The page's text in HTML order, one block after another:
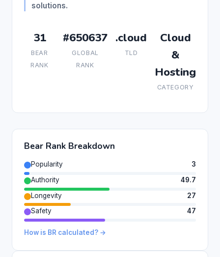
solutions.
31
BEAR
RANK
#650637
GLOBAL
RANK
.cloud
TLD
Cloud
&
Hosting
CATEGORY
Bear Rank Breakdown
Popularity
3
Authority
49.7
Longevity
27
Safety
47
How is BR calculated? →